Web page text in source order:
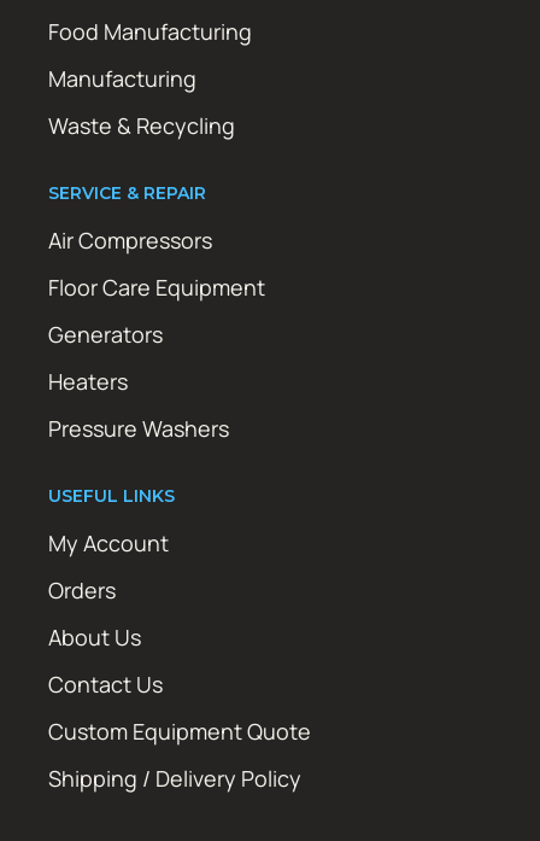
Food Manufacturing
Manufacturing
Waste & Recycling
SERVICE & REPAIR
Air Compressors
Floor Care Equipment
Generators
Heaters
Pressure Washers
USEFUL LINKS
My Account
Orders
About Us
Contact Us
Custom Equipment Quote
Shipping / Delivery Policy